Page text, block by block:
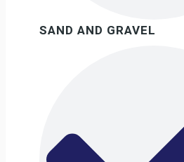
SAND AND GRAVEL